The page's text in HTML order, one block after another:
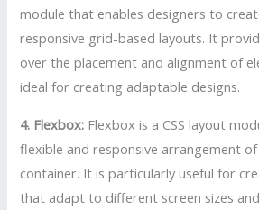
module that enables designers to
responsive grid-based layouts. It
over the placement and alignment of
ideal for creating adaptable designs.
4. Flexbox: Flexbox is a CSS layout
flexible and responsive arrangement
container. It is particularly useful for
that adapt to different screen sizes